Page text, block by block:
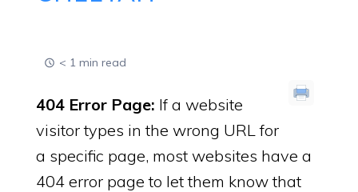
< 1 min read
404 Error Page: If a website
visitor types in the wrong URL for
a specific page, most websites have a
404 error page to let them know that